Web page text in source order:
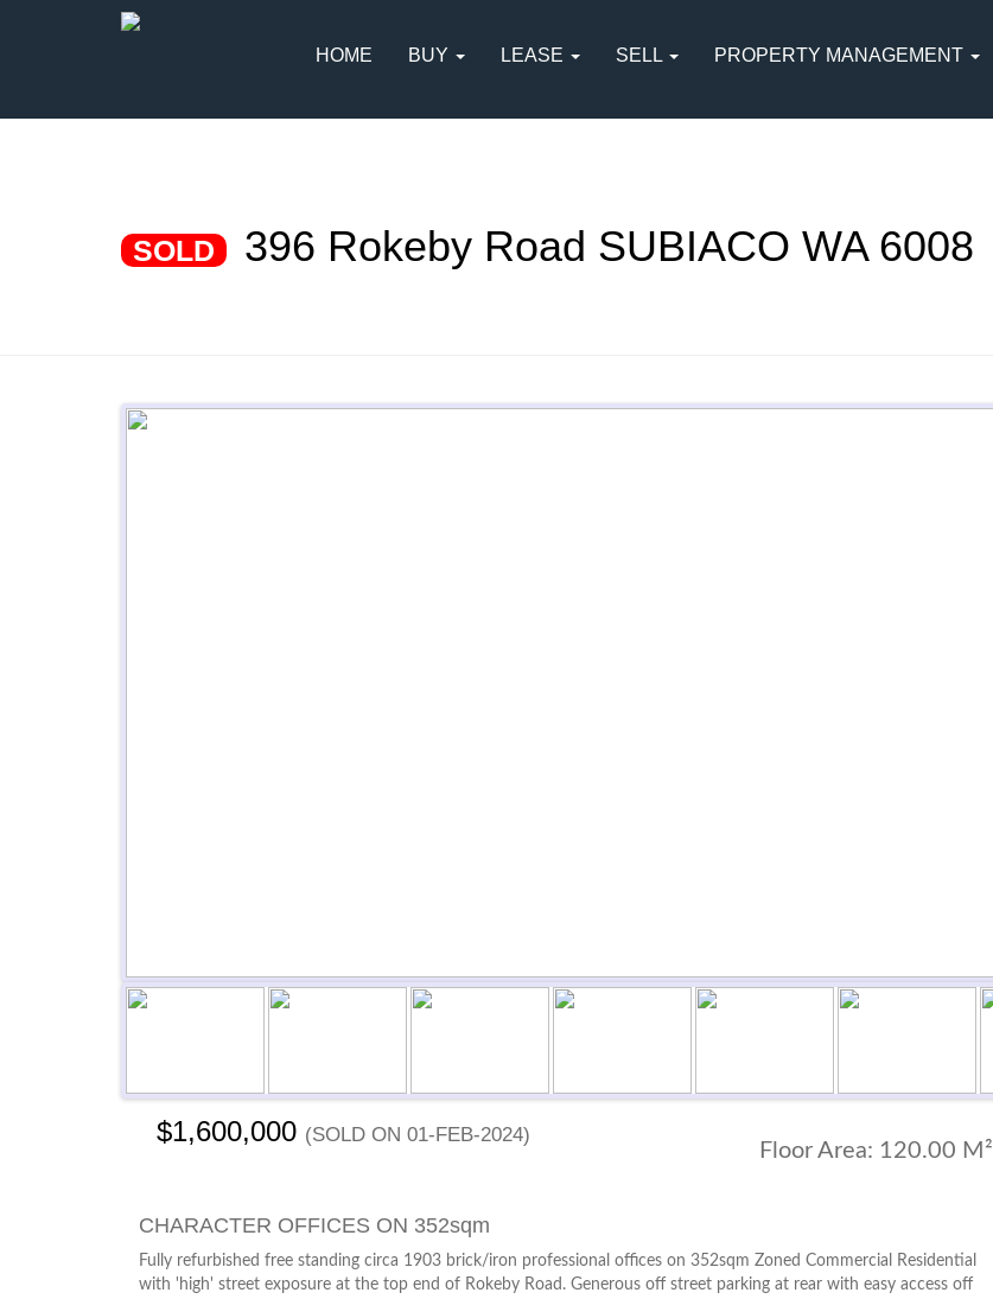
HOME BUY LEASE SELL PROPERTY MANAGEMENT
SOLD 396 Rokeby Road SUBIACO WA 6008
$1,600,000 (sold on 01-Feb-2024)
Floor Area: 120.00 M²
CHARACTER OFFICES ON 352sqm
Fully refurbished free standing circa 1903 brick/iron professional offices on 352sqm Zoned Commercial Residential
with 'high' street exposure at the top end of Rokeby Road. Generous off street parking at rear with easy access off